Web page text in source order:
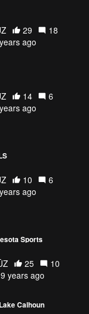
29
18
ago
14
6
ago
10
6
ago
Sports
25
10
years ago
Calhoun